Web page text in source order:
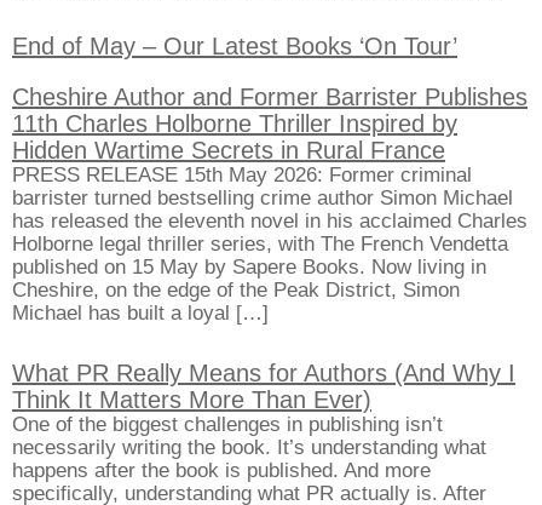
End of May – Our Latest Books ‘On Tour’
Cheshire Author and Former Barrister Publishes
11th Charles Holborne Thriller Inspired by
Hidden Wartime Secrets in Rural France
PRESS RELEASE 15th May 2026: Former criminal
barrister turned bestselling crime author Simon Michael
has released the eleventh novel in his acclaimed Charles
Holborne legal thriller series, with The French Vendetta
published on 15 May by Sapere Books. Now living in
Cheshire, on the edge of the Peak District, Simon
Michael has built a loyal […]
What PR Really Means for Authors (And Why I
Think It Matters More Than Ever)
One of the biggest challenges in publishing isn’t
necessarily writing the book. It’s understanding what
happens after the book is published. And more
specifically, understanding what PR actually is. After